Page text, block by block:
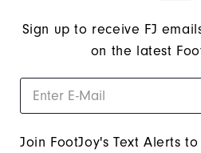
Sign up to receive FJ
on the latest
Join FootJoy's Text Alerts